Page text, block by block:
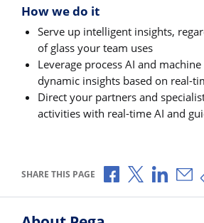
How we do it
Serve up intelligent insights,
of glass your team uses
Leverage process AI and
dynamic insights based on real-
Direct your partners and
activities with real-time AI and
SHARE THIS PAGE Share viaShare via X
Share